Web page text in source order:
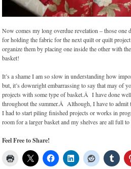
Now comes my long overdue revelation – those
for holding the fabric for the next quilt or quilt
organize them by placing one inside the other with
basket!
It’s a shame I am so slow in understanding how
but, it’s downright embarrassing to say that may of
projects with some type of basket.Â I have done
throughout the summer.Â Although, I have to admit
I had to start piling finished projects or works in
room for a larger basket and my shelves are all full
Feel Free to Share!